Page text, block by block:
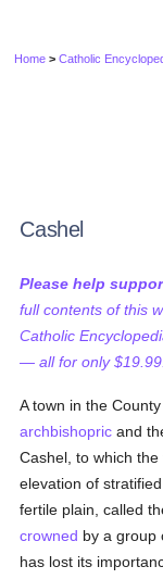
Home >Catholic
Cashel
Please help
full contents of this
Catholic
— all for only
A town in the County
archbishopric and
Cashel, to which
elevation of
fertile plain, called
crowned by a group
has lost its